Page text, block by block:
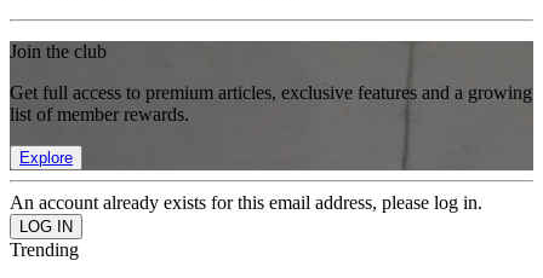
Join the club
Get full access to premium articles, exclusive features and a growing
list of member rewards.
Explore
An account already exists for this email address, please log in.
Trending